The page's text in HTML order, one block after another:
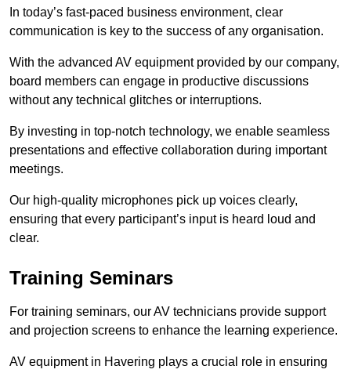
In today’s fast-paced business environment, clear
communication is key to the success of any organisation.
With the advanced AV equipment provided by our company,
board members can engage in productive discussions
without any technical glitches or interruptions.
By investing in top-notch technology, we enable seamless
presentations and effective collaboration during important
meetings.
Our high-quality microphones pick up voices clearly,
ensuring that every participant’s input is heard loud and
clear.
Training Seminars
For training seminars, our AV technicians provide support
and projection screens to enhance the learning experience.
AV equipment in Havering plays a crucial role in ensuring